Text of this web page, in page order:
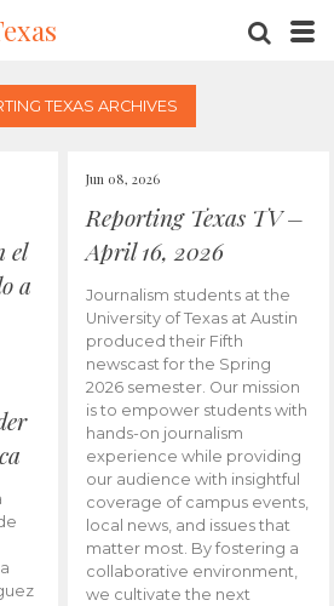
TEXAS ARCHIVES
el
a
Jun 08, 2026
Reporting Texas TV –
April 16, 2026
Journalism students at the
University of Texas at Austin
produced their Fifth
newscast for the Spring
2026 semester. Our mission
is to empower students with
hands-on journalism
experience while providing
our audience with insightful
coverage of campus events,
local news, and issues that
matter most. By fostering a
collaborative environment,
we cultivate the next